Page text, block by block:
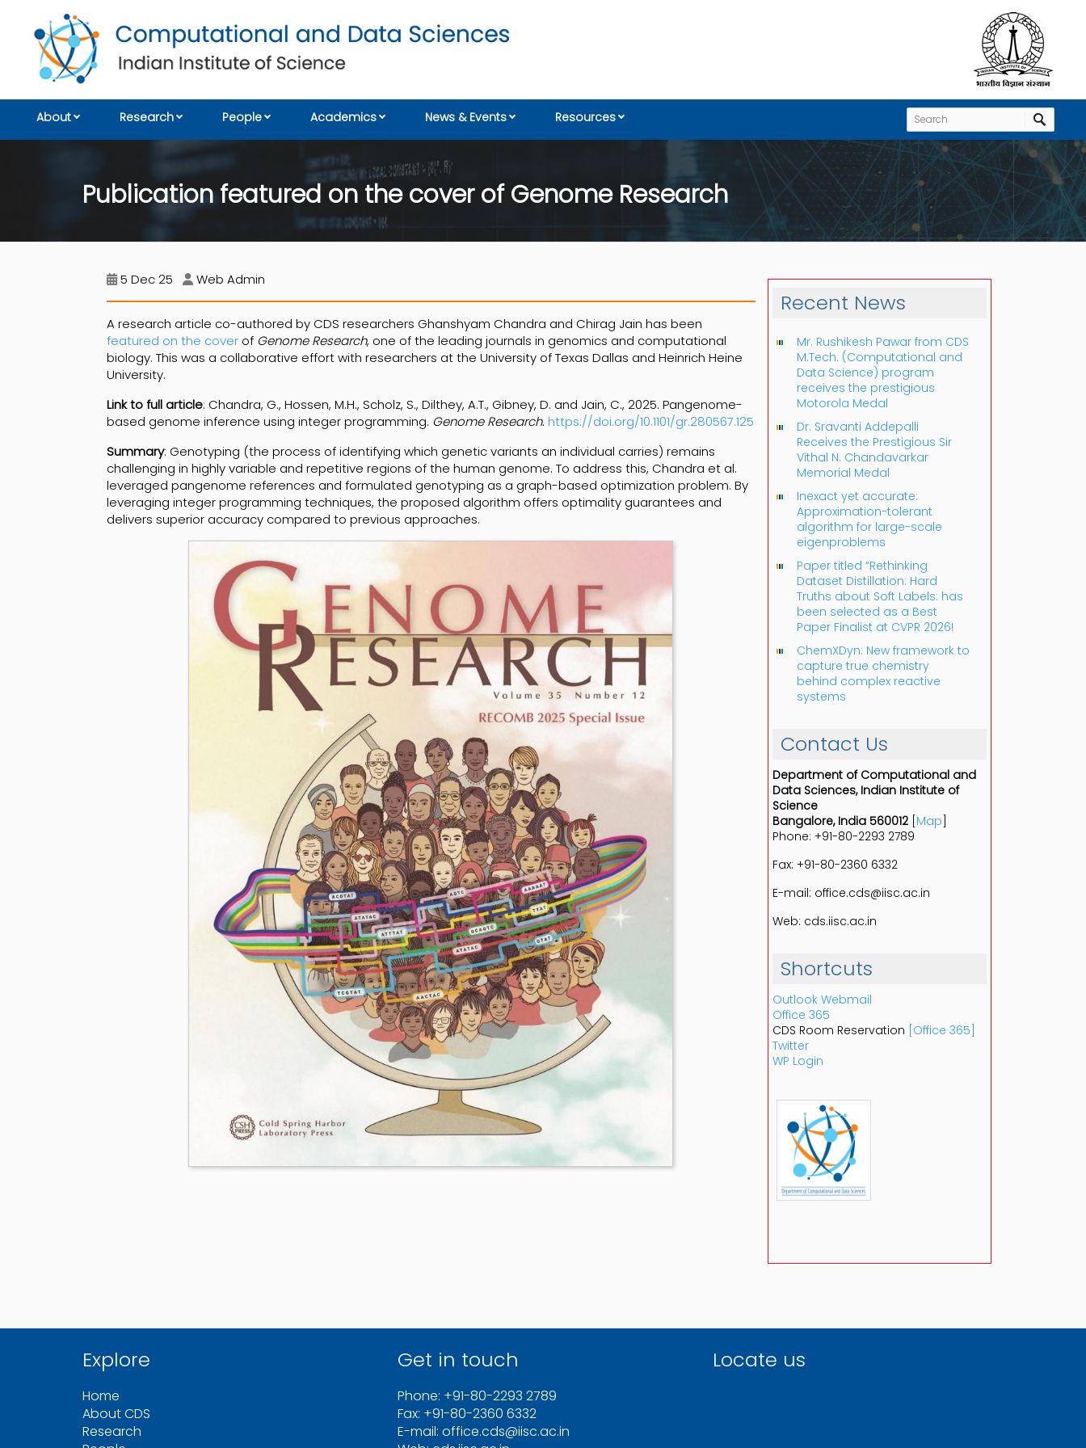
About Research People Academics News & Events Resources
Publication featured on the cover of Genome Research
5 Dec 25 Web Admin
A research article co-authored by CDS researchers Ghanshyam Chandra and Chirag Jain has been
featured on the cover of Genome Research, one of the leading journals in genomics and computational
biology. This was a collaborative effort with researchers at the University of Texas Dallas and Heinrich Heine
University.
Link to full article: Chandra, G., Hossen, M.H., Scholz, S., Dilthey, A.T., Gibney, D. and Jain, C., 2025. Pangenome-
based genome inference using integer programming. Genome Research. https://doi.org/10.1101/gr.280567.125
Summary: Genotyping (the process of identifying which genetic variants an individual carries) remains
challenging in highly variable and repetitive regions of the human genome. To address this, Chandra et al.
leveraged pangenome references and formulated genotyping as a graph-based optimization problem. By
leveraging integer programming techniques, the proposed algorithm offers optimality guarantees and
delivers superior accuracy compared to previous approaches.
Recent News
Mr. Rushikesh Pawar from CDS
M.Tech. (Computational and
Data Science) program
receives the prestigious
Motorola Medal
Dr. Sravanti Addepalli
Receives the Prestigious Sir
Vithal N. Chandavarkar
Memorial Medal
Inexact yet accurate:
Approximation-tolerant
algorithm for large-scale
eigenproblems
Paper titled “Rethinking
Dataset Distillation: Hard
Truths about Soft Labels: has
been selected as a Best
Paper Finalist at CVPR 2026!
ChemXDyn: New framework to
capture true chemistry
behind complex reactive
systems
Contact Us
Department of Computational and
Data Sciences, Indian Institute of
Science
Bangalore, India 560012[ Map
Phone: +91-80-2293 2789
Fax: +91-80-2360 6332
E-mail: office.cds@iisc.ac.in
Web: cds.iisc.ac.in
Shortcuts
Outlook Webmail
Office 365
CDS Room Reservation [Office 365]
Twitter
WP Login
Explore
Home
About CDS
Research
Get in touch
Phone: +91-80-2293 2789
Fax: +91-80-2360 6332
E-mail: office.cds@iisc.ac.in
Locate us